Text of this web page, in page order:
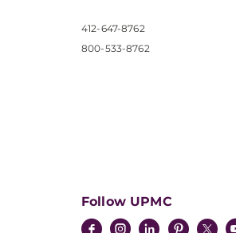
412-647-8762
800-533-8762
Follow UPMC